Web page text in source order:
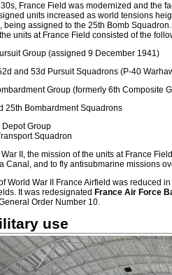
France Field was modernized and the
units increased as world tensions
being assigned to the 25th Bomb
units at France Field consisted of the
Group (assigned 9 December 1941)
and 53d Pursuit Squadrons (P-40
Group (formerly 6th Composite
25th Bombardment Squadrons
Depot Group
Squadron
II, the mission of the units at France
Canal, and to fly antisubmarine missions
World War II France Airfield was reduced
It was redesignated France Air Force
Order Number 10.
use